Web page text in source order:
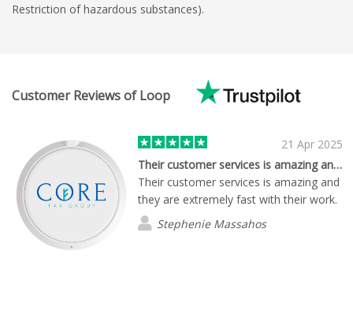
Restriction of hazardous substances).
Customer Reviews of Loop
21 Apr 2025
Their customer services is amazing and…
Their customer services is amazing and
they are extremely fast with their work.
Stephenie Massahos